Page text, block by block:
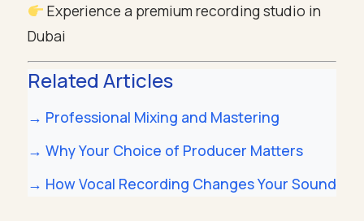
Experience a premium recording studio in
Dubai
Related Articles
→ Professional Mixing and Mastering
→ Why Your Choice of Producer Matters
→ How Vocal Recording Changes Your Sound